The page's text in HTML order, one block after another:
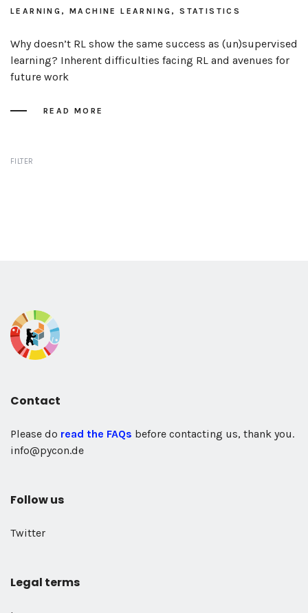
LEARNING, MACHINE LEARNING, STATISTICS
Why doesn’t RL show the same success as (un)supervised
learning? Inherent difficulties facing RL and avenues for
future work
READ MORE
FILTER
Contact
Please do read the FAQs before contacting us, thank you.
info@pycon.de
Follow us
Twitter
Legal terms